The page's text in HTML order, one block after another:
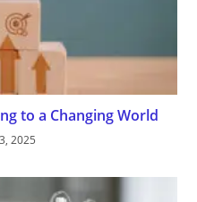
to a Changing World
2025